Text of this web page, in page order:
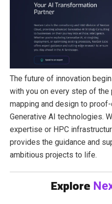
The future of innovation
with you on every step of
mapping and design to
Generative AI technologies.
expertise or HPC
provides the guidance and
ambitious projects to life.
Explore